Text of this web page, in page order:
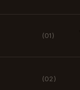
(01)
(02)